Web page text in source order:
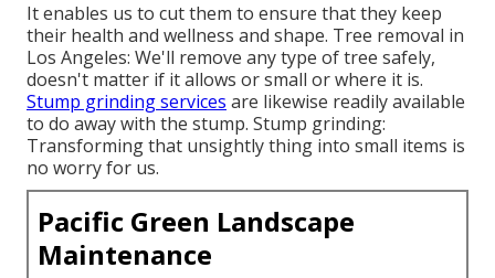
It enables us to cut them to ensure that they keep
their health and wellness and shape. Tree removal in
Los Angeles: We'll remove any type of tree safely,
doesn't matter if it allows or small or where it is.
Stump grinding services are likewise readily available
to do away with the stump. Stump grinding:
Transforming that unsightly thing into small items is
no worry for us.
Pacific Green Landscape
Maintenance